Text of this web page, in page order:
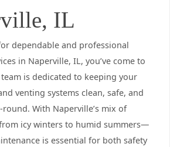
IL
dependable and professional
in Naperville, IL, you’ve come to
is dedicated to keeping your
venting systems clean, safe, and
With Naperville’s mix of
icy winters to humid summers—
is essential for both safety